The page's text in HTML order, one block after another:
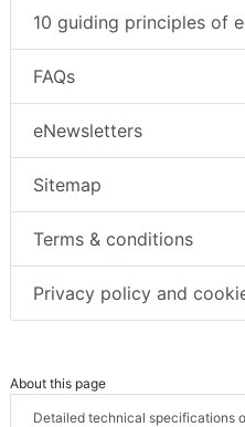
10 guiding principles of
FAQs
eNewsletters
Sitemap
Terms & conditions
Privacy policy and
About this page
Detailed technical specifications